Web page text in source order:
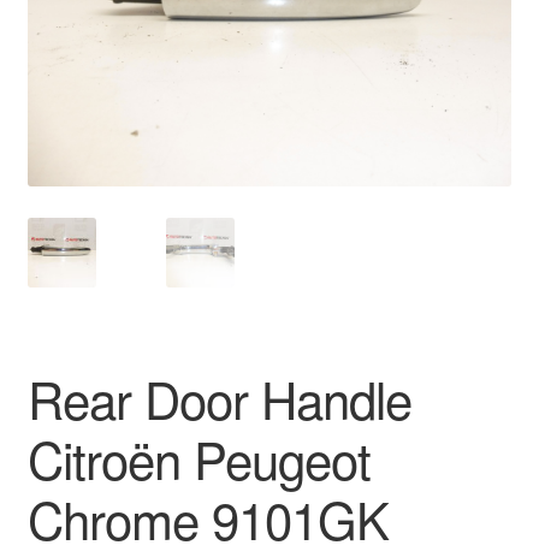
Delivery
Privacy Policy
Terms & Conditions
Worldwide shipping
Rear Door Handle
Citroën Peugeot
Chrome 9101GK